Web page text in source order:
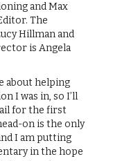
and Max
The
Hillman and
is Angela
about helping
I was in, so I’ll
for the first
on is the only
I am putting
in the hope